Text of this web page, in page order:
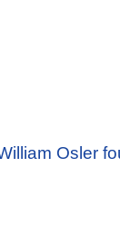
Osler